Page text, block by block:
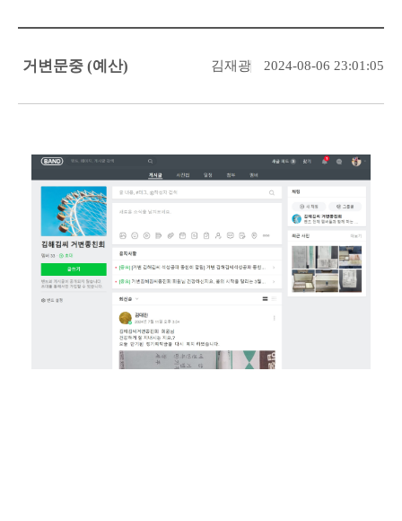
거변문중 (예산) 김재광 2024-08-06 23:01:05